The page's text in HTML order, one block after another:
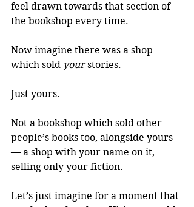
feel drawn towards that section of
the bookshop every time.
Now imagine there was a shop
which sold your stories.
Just yours.
Not a bookshop which sold other
people’s books too, alongside yours
— a shop with your name on it,
selling only your fiction.
Let’s just imagine for a moment that